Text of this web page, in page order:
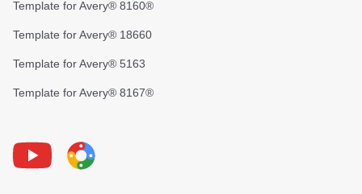
Template for Avery® 8160®
Template for Avery® 18660
Template for Avery® 5163
Template for Avery® 8167®